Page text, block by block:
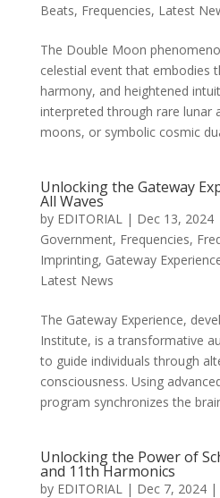
Beats, Frequencies, Latest
The Double Moon
celestial event that embodies
harmony, and heightened
interpreted through rare lunar
moons, or symbolic cosmic
Unlocking the Gateway
All Waves
by EDITORIAL| Dec 13, 2024
Government, Frequencies,
Imprinting, Gateway
Latest News
The Gateway Experience,
Institute, is a transformative
to guide individuals through
consciousness. Using
program synchronizes the
Unlocking the Power of
and 11th Harmonics
by EDITORIAL| Dec 7, 2024|